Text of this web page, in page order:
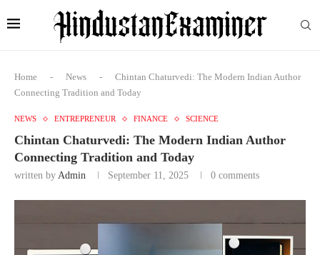
Home - News -
Chintan Chaturvedi: The Modern Indian Author
Connecting Tradition and Today
NEWS ENTREPRENEUR FINANCE SCIENCE
Chintan Chaturvedi: The Modern Indian Author
Connecting Tradition and Today
written by Admin September 11, 2025 0 comments